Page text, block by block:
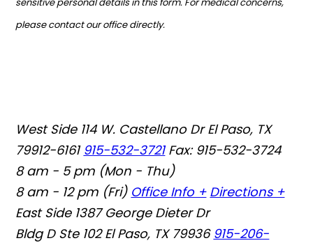
please contact our office directly.
West Side 114 W. Castellano Dr El Paso, TX
79912-6161 915-532-3721 Fax: 915-532-3724
8 am - 5 pm (Mon - Thu)
8 am - 12 pm (Fri) Office Info + Directions +
East Side 1387 George Dieter Dr
Bldg D Ste 102 El Paso, TX 79936 915-206-